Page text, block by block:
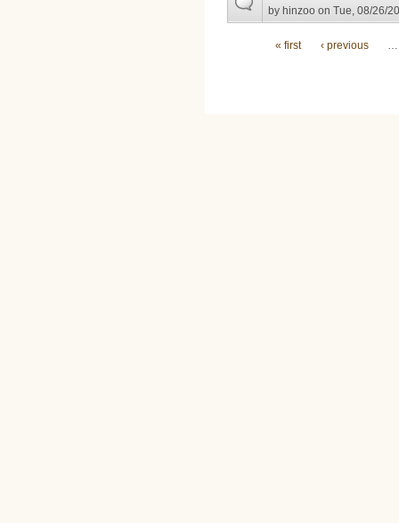
byhinzoo on Tue, 08/26/
Pages« first ‹ previous